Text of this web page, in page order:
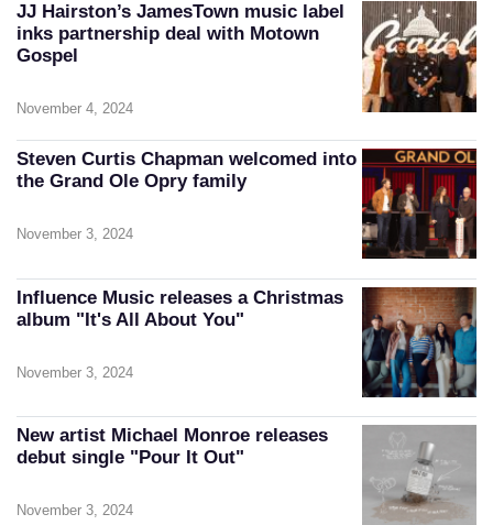
JJ Hairston’s JamesTown music label
inks partnership deal with Motown
Gospel
November 4, 2024
Steven Curtis Chapman welcomed into
the Grand Ole Opry family
November 3, 2024
Influence Music releases a Christmas
album "It's All About You"
November 3, 2024
New artist Michael Monroe releases
debut single "Pour It Out"
November 3, 2024